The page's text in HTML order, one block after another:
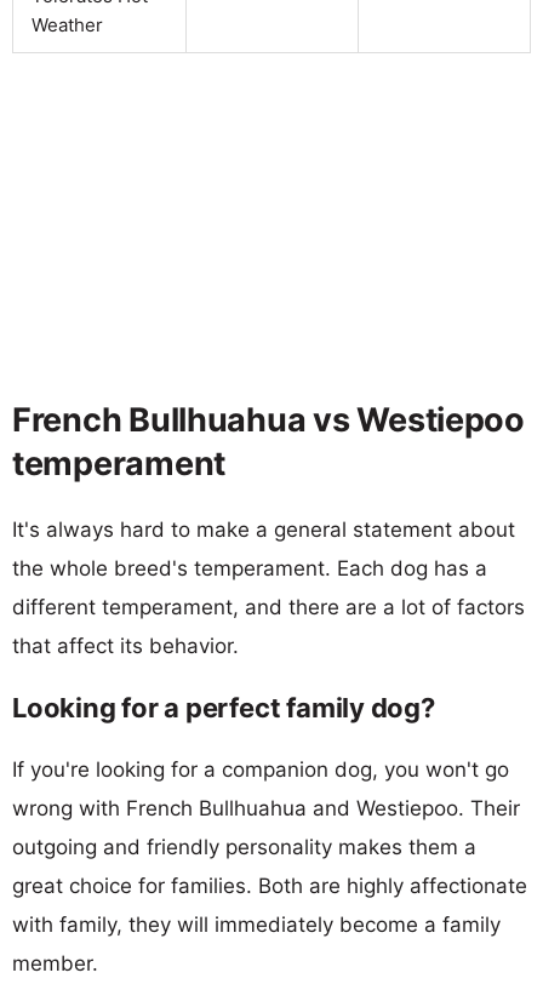
Weather
French Bullhuahua vs Westiepoo
temperament
It's always hard to make a general statement about
the whole breed's temperament. Each dog has a
different temperament, and there are a lot of factors
that affect its behavior.
Looking for a perfect family dog?
If you're looking for a companion dog, you won't go
wrong with French Bullhuahua and Westiepoo. Their
outgoing and friendly personality makes them a
great choice for families. Both are highly affectionate
with family, they will immediately become a family
member.